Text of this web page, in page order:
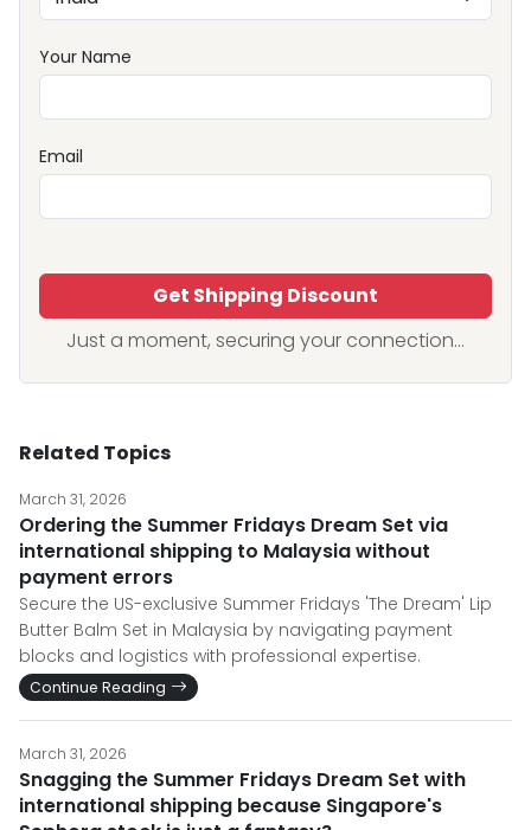
Your Name
Email
Get Shipping Discount
Just a moment, securing your connection...
Related Topics
March 31, 2026
Ordering the Summer Fridays Dream Set via
international shipping to Malaysia without
payment errors
Secure the US-exclusive Summer Fridays 'The Dream' Lip
Butter Balm Set in Malaysia by navigating payment
blocks and logistics with professional expertise.
Continue Reading
March 31, 2026
Snagging the Summer Fridays Dream Set with
international shipping because Singapore's